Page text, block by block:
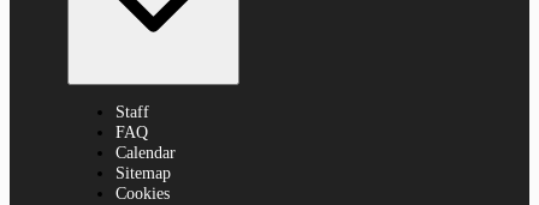
Staff
FAQ
Calendar
Sitemap
Cookies